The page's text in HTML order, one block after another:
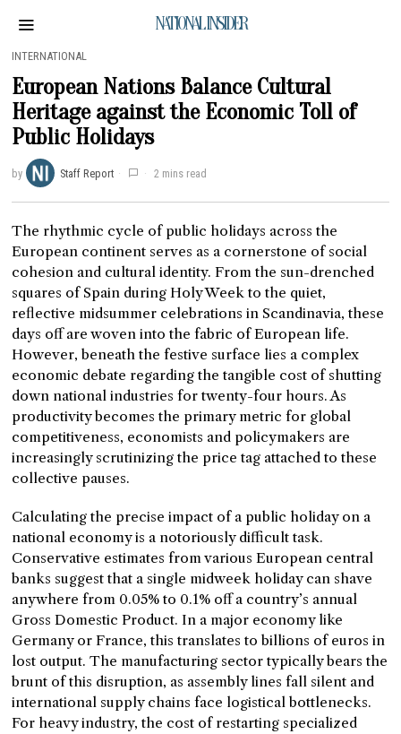
NATIONAL INSIDER
INTERNATIONAL
European Nations Balance Cultural
Heritage against the Economic Toll of
Public Holidays
by Staff Report 2 mins read
The rhythmic cycle of public holidays across the
European continent serves as a cornerstone of social
cohesion and cultural identity. From the sun-drenched
squares of Spain during Holy Week to the quiet,
reflective midsummer celebrations in Scandinavia, these
days off are woven into the fabric of European life.
However, beneath the festive surface lies a complex
economic debate regarding the tangible cost of shutting
down national industries for twenty-four hours. As
productivity becomes the primary metric for global
competitiveness, economists and policymakers are
increasingly scrutinizing the price tag attached to these
collective pauses.
Calculating the precise impact of a public holiday on a
national economy is a notoriously difficult task.
Conservative estimates from various European central
banks suggest that a single midweek holiday can shave
anywhere from 0.05% to 0.1% off a country’s annual
Gross Domestic Product. In a major economy like
Germany or France, this translates to billions of euros in
lost output. The manufacturing sector typically bears the
brunt of this disruption, as assembly lines fall silent and
international supply chains face logistical bottlenecks.
For heavy industry, the cost of restarting specialized